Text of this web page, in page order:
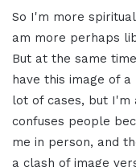
So I'm more
am more perhaps
But at the same
have this image of
lot of cases, but I'm
confuses people
me in person, and
a clash of image